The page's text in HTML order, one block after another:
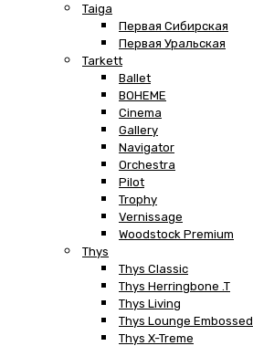
Taiga
Первая Сибирская
Первая Уральская
Tarkett
Ballet
BOHEME
Cinema
Gallery
Navigator
Orchestra
Pilot
Trophy
Vernissage
Woodstock Premium
Thys
Thys Classic
Thys Herringbone .T
Thys Living
Thys Lounge Embossed
Thys X-Treme